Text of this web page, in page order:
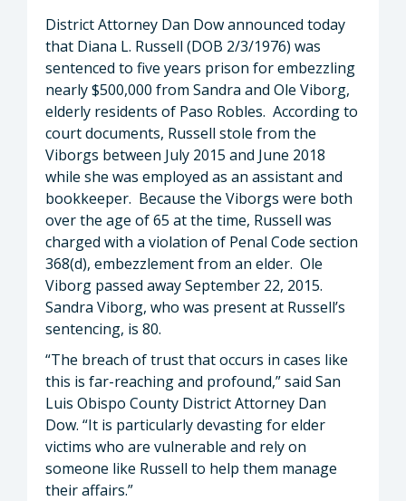
District Attorney Dan Dow announced today
that Diana L. Russell (DOB 2/3/1976) was
sentenced to five years prison for embezzling
nearly $500,000 from Sandra and Ole Viborg,
elderly residents of Paso Robles. According to
court documents, Russell stole from the
Viborgs between July 2015 and June 2018
while she was employed as an assistant and
bookkeeper. Because the Viborgs were both
over the age of 65 at the time, Russell was
charged with a violation of Penal Code section
368(d), embezzlement from an elder. Ole
Viborg passed away September 22, 2015.
Sandra Viborg, who was present at Russell’s
sentencing, is 80.
“The breach of trust that occurs in cases like
this is far-reaching and profound,” said San
Luis Obispo County District Attorney Dan
Dow. “It is particularly devasting for elder
victims who are vulnerable and rely on
someone like Russell to help them manage
their affairs.”